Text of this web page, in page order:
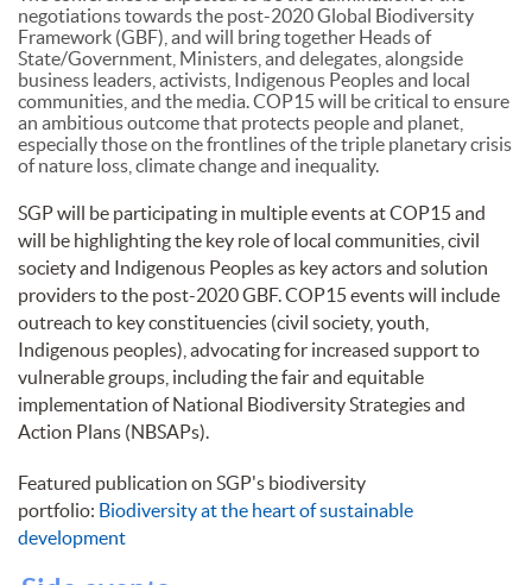
negotiations towards the post-2020 Global Biodiversity
Framework (GBF), and will bring together Heads of
State/Government, Ministers, and delegates, alongside
business leaders, activists, Indigenous Peoples and local
communities, and the media. COP15 will be critical to ensure
an ambitious outcome that protects people and planet,
especially those on the frontlines of the triple planetary crisis
of nature loss, climate change and inequality.
SGP will be participating in multiple events at COP15 and
will be highlighting the key role of local communities, civil
society and Indigenous Peoples as key actors and solution
providers to the post-2020 GBF. COP15 events will include
outreach to key constituencies (civil society, youth,
Indigenous peoples), advocating for increased support to
vulnerable groups, including the fair and equitable
implementation of National Biodiversity Strategies and
Action Plans (NBSAPs).
Featured publication on SGP's biodiversity
portfolio: Biodiversity at the heart of sustainable
development